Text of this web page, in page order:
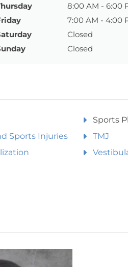
8:00 AM - 6:00
7:00 AM - 4:00
Closed
Closed
Sports Injuries
Sports
TMJ